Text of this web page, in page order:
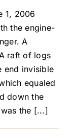
1, 2006
the engine-
A
raft of logs
end invisible
equaled
down the
was the [...]